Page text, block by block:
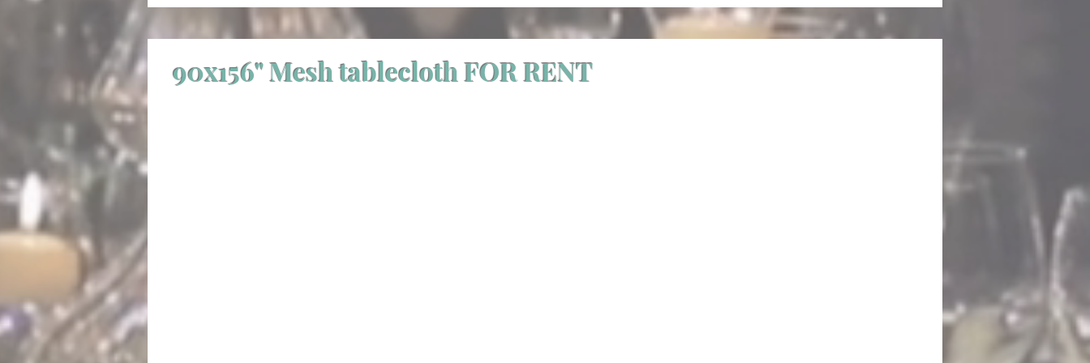
90x156" Mesh tablecloth FOR RENT